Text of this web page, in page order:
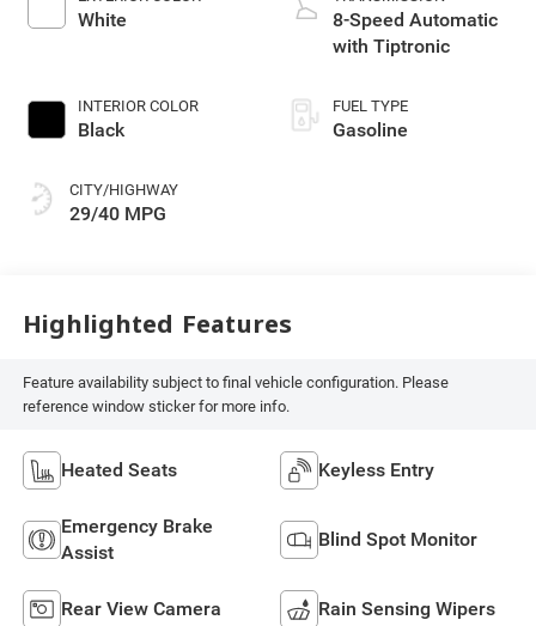
White
INTERIOR COLOR
Black
CITY/HIGHWAY
29/40 MPG
8-Speed Automatic
with Tiptronic
FUEL TYPE
Gasoline
Highlighted Features
Feature availability subject to final vehicle configuration. Please
reference window sticker for more info.
Heated Seats Keyless Entry
Emergency Brake
Assist
Blind Spot Monitor
Rear View Camera Rain Sensing Wipers